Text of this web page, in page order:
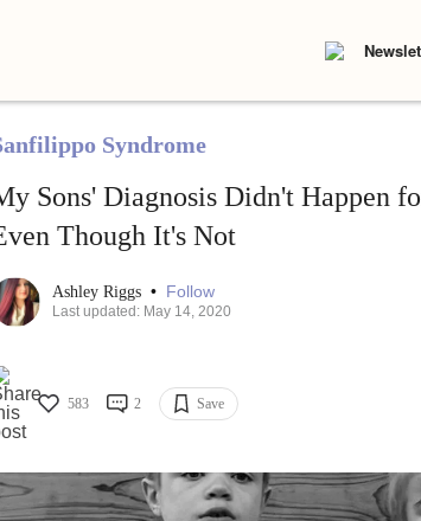
Syndrome
Sons' Diagnosis Didn't Happen
Though It's Not
Ashley Riggs • Follow
Last updated: May 14, 2020
583 2 Save